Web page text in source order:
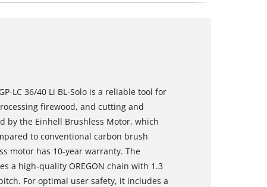
LC 36/40 Li BL-Solo is a reliable tool for
firewood, and cutting and
by the Einhell Brushless Motor, which
to conventional carbon brush
motor has 10-year warranty. The
a high-quality OREGON chain with 1.3
For optimal user safety, it includes a